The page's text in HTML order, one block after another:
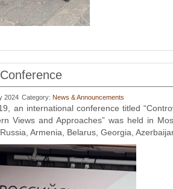
2024 Category: News & Announcements
an international conference titled
Views and Approaches” was held in
Armenia, Belarus, Georgia,